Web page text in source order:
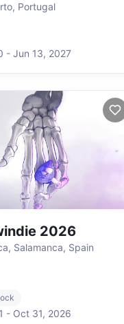
Portugal
- Jun 13, 2027
2026
Salamanca, Spain
- Oct 31, 2026